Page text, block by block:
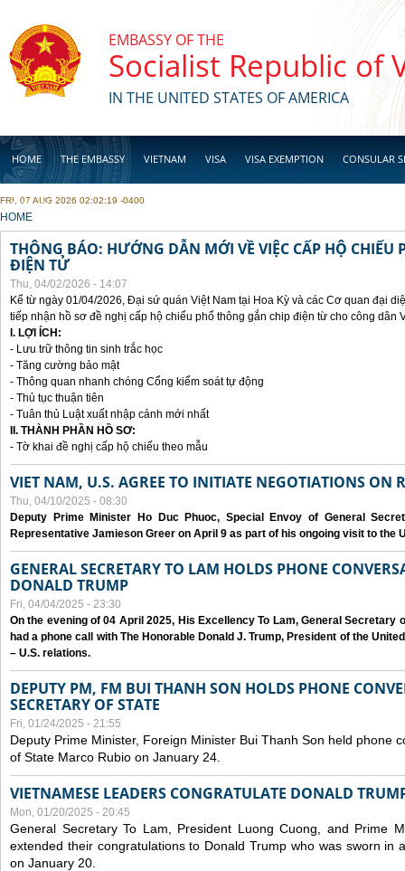
EMBASSY OF THE
Socialist Republic of
IN THE UNITED STATES OF AMERICA
HOME THE EMBASSY VIETNAM VISA VISA EXEMPTION CONSULAR
BUSINESS
FRI, 07 AUG 2026 02:02:19 -0400
YOU ARE HERE
HOME
THÔNG BÁO: HƯỚNG DẪN MỚI VỀ VIỆC CẤP HỘ CHIẾU
ĐIỆN TỬ
Thu, 04/02/2026 - 14:07
Kể từ ngày 01/04/2026, Đại sứ quán Việt Nam tại Hoa Kỳ và các Cơ quan đại
tiếp nhận hồ sơ đề nghị cấp hộ chiếu phổ thông gắn chip điện từ cho công dân
I. LỢI ÍCH:
- Lưu trữ thông tin sinh trắc học
- Tăng cường bảo mật
- Thông quan nhanh chóng Cổng kiểm soát tự động
- Thủ tục thuận tiên
- Tuân thủ Luật xuất nhập cảnh mới nhất
II. THÀNH PHẦN HỒ SƠ:
- Tờ khai đề nghị cấp hộ chiếu theo mẫu
VIET NAM, U.S. AGREE TO INITIATE NEGOTIATIONS ON
Thu, 04/10/2025 - 08:30
Deputy Prime Minister Ho Duc Phuoc, Special Envoy of General
Representative Jamieson Greer on April 9 as part of his ongoing visit to the
GENERAL SECRETARY TO LAM HOLDS PHONE
DONALD TRUMP
Fri, 04/04/2025 - 23:30
On the evening of 04 April 2025, His Excellency To Lam, General Secretary
had a phone call with The Honorable Donald J. Trump, President of the
– U.S. relations.
DEPUTY PM, FM BUI THANH SON HOLDS PHONE
SECRETARY OF STATE
Fri, 01/24/2025 - 21:55
Deputy Prime Minister, Foreign Minister Bui Thanh Son held phone
of State Marco Rubio on January 24.
VIETNAMESE LEADERS CONGRATULATE DONALD
Mon, 01/20/2025 - 20:45
General Secretary To Lam, President Luong Cuong, and Prime
extended their congratulations to Donald Trump who was sworn in
on January 20.